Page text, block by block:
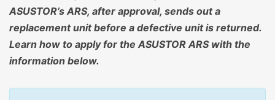
ASUSTOR’s ARS, after approval, sends out a
replacement unit before a defective unit is returned.
Learn how to apply for the ASUSTOR ARS with the
information below.